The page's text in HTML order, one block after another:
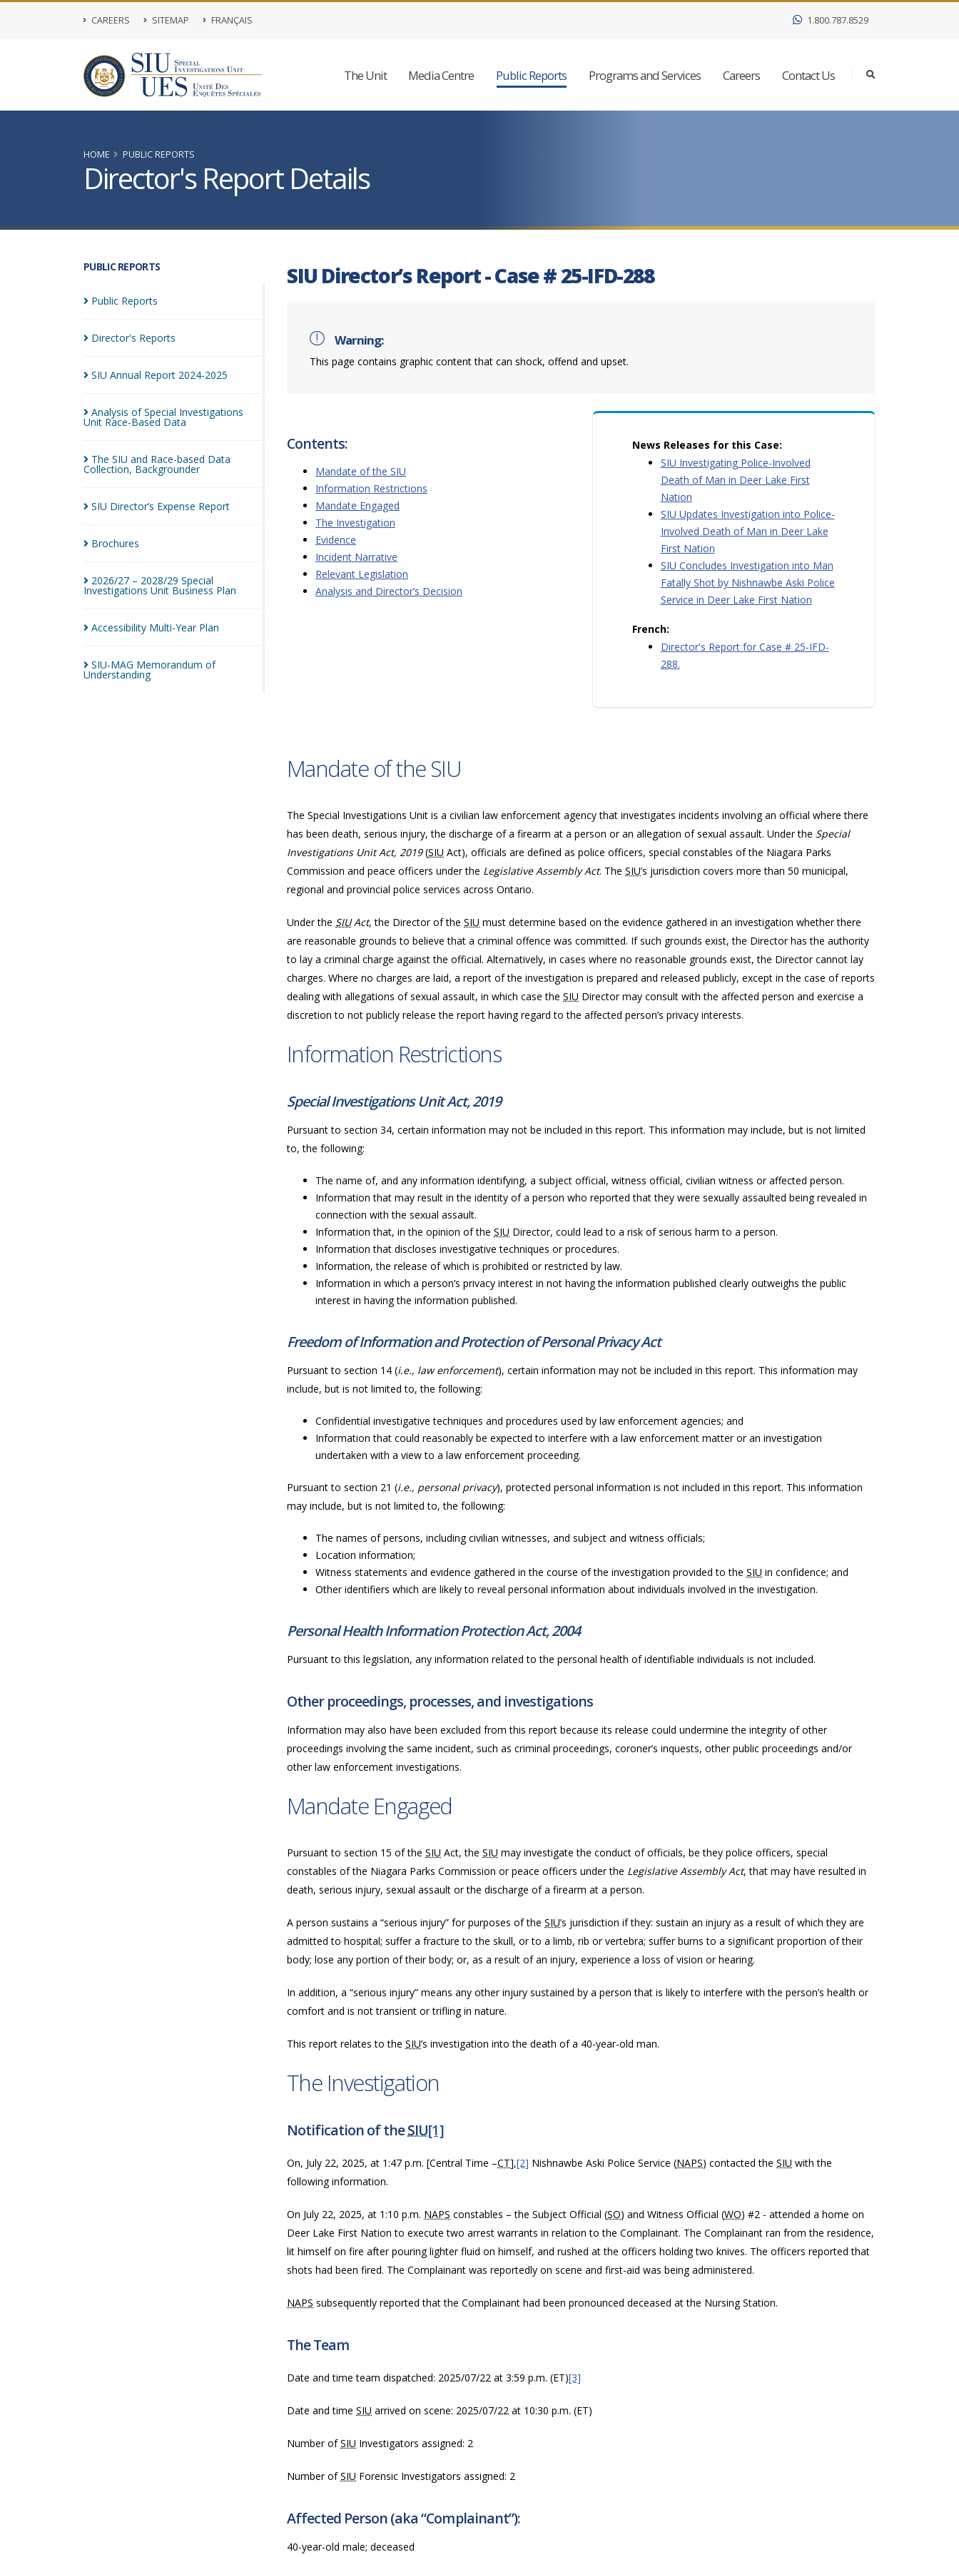
CAREERS SITEMAP FRANÇAIS 1.800.787.8529
The Unit Media Centre Public Reports Programs and Services Careers Contact Us
HOME PUBLIC REPORTS
Director's Report Details
PUBLIC REPORTS
Public Reports
Director's Reports
SIU Annual Report 2024-2025
Analysis of Special Investigations
Unit Race-Based Data
The SIU and Race-based Data
Collection, Backgrounder
SIU Director’s Expense Report
Brochures
2026/27 – 2028/29 Special
Investigations Unit Business Plan
Accessibility Multi-Year Plan
SIU-MAG Memorandum of
Understanding
SIU Director’s Report - Case # 25-IFD-288
Warning:
This page contains graphic content that can shock, offend and upset.
Contents:
Mandate of the SIU
Information Restrictions
Mandate Engaged
The Investigation
Evidence
Incident Narrative
Relevant Legislation
Analysis and Director’s Decision
News Releases for this Case:
SIU Investigating Police-Involved
Death of Man in Deer Lake First
Nation
SIU Updates Investigation into Police-
Involved Death of Man in Deer Lake
First Nation
SIU Concludes Investigation into Man
Fatally Shot by Nishnawbe Aski Police
Service in Deer Lake First Nation
French:
Director's Report for Case # 25-IFD-
288.
Mandate of the SIU
The Special Investigations Unit is a civilian law enforcement agency that investigates incidents involving an official where there
has been death, serious injury, the discharge of a firearm at a person or an allegation of sexual assault. Under the Special
Investigations Unit Act, 2019(SIU Act), officials are defined as police officers, special constables of the Niagara Parks
Commission and peace officers under the Legislative Assembly Act. The SIU’s jurisdiction covers more than 50 municipal,
regional and provincial police services across Ontario.
Under the SIUAct, the Director of the SIU must determine based on the evidence gathered in an investigation whether there
are reasonable grounds to believe that a criminal offence was committed. If such grounds exist, the Director has the authority
to lay a criminal charge against the official. Alternatively, in cases where no reasonable grounds exist, the Director cannot lay
charges. Where no charges are laid, a report of the investigation is prepared and released publicly, except in the case of reports
dealing with allegations of sexual assault, in which case the SIU Director may consult with the affected person and exercise a
discretion to not publicly release the report having regard to the affected person’s privacy interests.
Information Restrictions
Special Investigations Unit Act, 2019
Pursuant to section 34, certain information may not be included in this report. This information may include, but is not limited
to, the following:
The name of, and any information identifying, a subject official, witness official, civilian witness or affected person.
Information that may result in the identity of a person who reported that they were sexually assaulted being revealed in
connection with the sexual assault.
Information that, in the opinion of the SIU Director, could lead to a risk of serious harm to a person.
Information that discloses investigative techniques or procedures.
Information, the release of which is prohibited or restricted by law.
Information in which a person’s privacy interest in not having the information published clearly outweighs the public
interest in having the information published.
Freedom of Information and Protection of Personal Privacy Act
Pursuant to section 14 (i.e., law enforcement), certain information may not be included in this report. This information may
include, but is not limited to, the following:
Confidential investigative techniques and procedures used by law enforcement agencies; and
Information that could reasonably be expected to interfere with a law enforcement matter or an investigation
undertaken with a view to a law enforcement proceeding.
Pursuant to section 21 (i.e., personal privacy), protected personal information is not included in this report. This information
may include, but is not limited to, the following:
The names of persons, including civilian witnesses, and subject and witness officials;
Location information;
Witness statements and evidence gathered in the course of the investigation provided to the SIU in confidence; and
Other identifiers which are likely to reveal personal information about individuals involved in the investigation.
Personal Health Information Protection Act, 2004
Pursuant to this legislation, any information related to the personal health of identifiable individuals is not included.
Other proceedings, processes, and investigations
Information may also have been excluded from this report because its release could undermine the integrity of other
proceedings involving the same incident, such as criminal proceedings, coroner’s inquests, other public proceedings and/or
other law enforcement investigations.
Mandate Engaged
Pursuant to section 15 of the SIU Act, the SIU may investigatethe conduct of officials, be they police officers, special
constables of the Niagara Parks Commission or peace officers under the Legislative Assembly Act, that may have resulted in
death, serious injury, sexual assault or the discharge of a firearm at a person.
A person sustains a “serious injury” for purposes of the SIU’s jurisdiction if they: sustain an injury as a result of which they are
admitted to hospital; suffer a fracture to the skull, or to a limb, rib or vertebra; suffer burns to a significant proportion of their
body; lose any portion of their body; or, as a result of an injury, experience a loss of vision or hearing.
In addition, a “serious injury” means any other injury sustained by a person that is likely to interfere with the person’s health or
comfort and is not transient or trifling in nature.
This report relates to the SIU’s investigation into the death of a 40-year-old man.
The Investigation
Notification of theSIU[1]
On, July 22, 2025, at 1:47 p.m. [Central Time –CT],[2] Nishnawbe Aski Police Service (NAPS) contacted the SIU with the
following information.
On July 22, 2025, at 1:10 p.m. NAPS constables – the Subject Official (SO) and Witness Official (WO) #2 - attended a home on
Deer Lake First Nation to execute two arrest warrants in relation to the Complainant. The Complainant ran from the residence,
lit himself on fire after pouring lighter fluid on himself, and rushed at the officers holding two knives. The officers reported that
shots had been fired. The Complainant was reportedly on scene and first-aid was being administered.
NAPS subsequently reported that the Complainant had been pronounced deceased at the Nursing Station.
The Team
Date and time team dispatched: 2025/07/22 at 3:59 p.m. (ET)[3]
Date and time SIU arrived on scene: 2025/07/22 at 10:30 p.m. (ET)
Number ofSIU Investigators assigned: 2
Number ofSIU Forensic Investigators assigned: 2
Affected Person (aka “Complainant”):
40-year-old male; deceased